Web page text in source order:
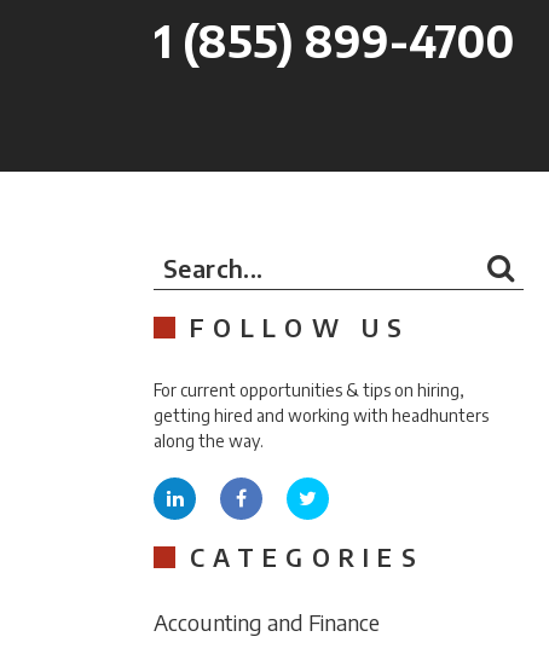
1 (855) 899-4700
Search...
FOLLOW US
For current opportunities & tips on hiring,
getting hired and working with headhunters
along the way.
CATEGORIES
Accounting and Finance